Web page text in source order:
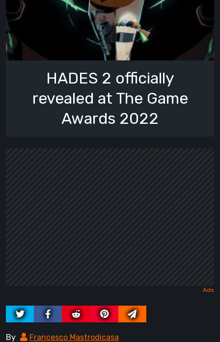
HADES 2 officially
revealed at The Game
Awards 2022
By
Francesco Mastrodicasa